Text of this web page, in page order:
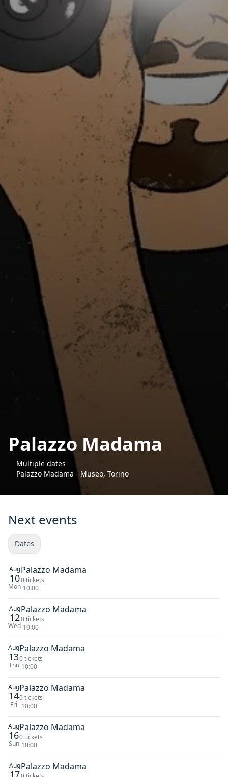
Palazzo Madama
Multiple dates
Palazzo Madama - Museo, Torino
Next events
Dates
Aug
10
Mon
Palazzo Madama
0 tickets
10:00
Aug
12
Wed
Palazzo Madama
0 tickets
10:00
Aug
13
Thu
Palazzo Madama
0 tickets
10:00
Aug
14
Fri
Palazzo Madama
0 tickets
10:00
Aug
16
Sun
Palazzo Madama
0 tickets
10:00
Aug
17
Palazzo Madama